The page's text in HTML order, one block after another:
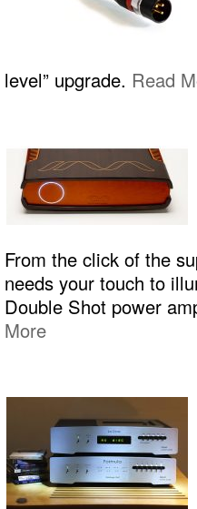
level” upgrade. Read
From the click of the
needs your touch to
Double Shot power
More